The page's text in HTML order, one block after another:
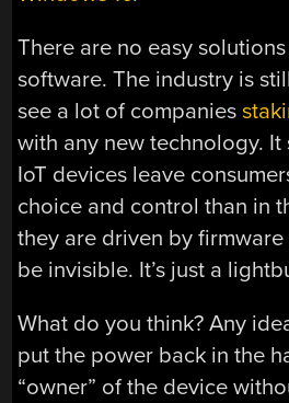
There are no easy
software. The industry is
see a lot of companies
with any new technology. It
IoT devices leave
choice and control than in
they are driven by firmware
be invisible. It’s just a
What do you think? Any
put the power back in the
“owner” of the device